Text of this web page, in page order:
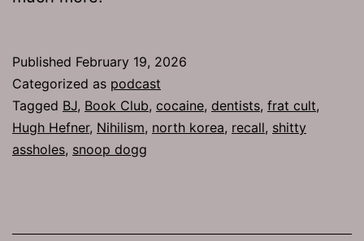
Published February 19, 2026
Categorized as podcast
Tagged BJ, Book Club, cocaine, dentists, frat cult,
Hugh Hefner, Nihilism, north korea, recall, shitty
assholes, snoop dogg